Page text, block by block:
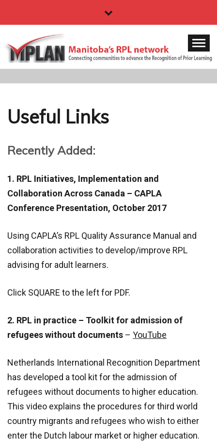
MPLAN
Manitoba's RPL network
Useful Links
Recently Added:
1. RPL Initiatives, Implementation and
Collaboration Across Canada – CAPLA
Conference Presentation, October 2017
Using CAPLA’s RPL Quality Assurance Manual and
collaboration activities to develop/improve RPL
advising for adult learners.
Click SQUARE to the left for PDF.
2. RPL in practice – Toolkit for admission of
refugees without documents – YouTube
Netherlands International Recognition Department
has developed a tool kit for the admission of
refugees without documents to higher education.
This video explains the procedures for third world
country migrants and refugees who wish to either
enter the Dutch labour market or higher education.